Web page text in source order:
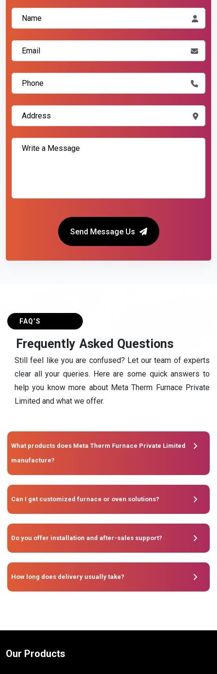
Send Message Us
FAQ’S
Frequently Asked Questions
Still feel like you are confused? Let our team of experts
clear all your queries. Here are some quick answers to
help you know more about Meta Therm Furnace Private
Limited and what we offer.
What products does Meta Therm Furnace Private Limited
manufacture?
Can I get customized furnace or oven solutions?
Do you offer installation and after-sales support?
How long does delivery usually take?
Our Products